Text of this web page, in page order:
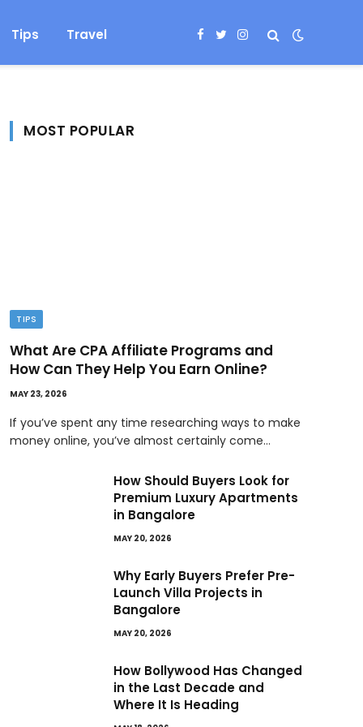
Tips Travel Facebook
TwitterInstagram
MOST POPULAR
TIPS
What Are CPA Affiliate Programs and
How Can They Help You Earn Online?
MAY 23, 2026
If you’ve spent any time researching ways to make
money online, you’ve almost certainly come…
How Should Buyers Look for
Premium Luxury Apartments
in Bangalore
MAY 20, 2026
Why Early Buyers Prefer Pre-
Launch Villa Projects in
Bangalore
MAY 20, 2026
How Bollywood Has Changed
in the Last Decade and
Where It Is Heading